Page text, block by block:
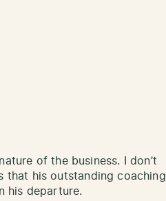
of the business. I don’t
that his outstanding coaching
his departure.